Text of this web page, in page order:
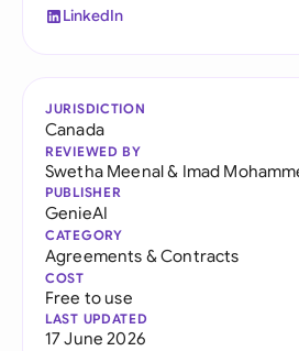
LinkedIn
JURISDICTION
Canada
REVIEWED BY
Swetha Meenal& Imad
PUBLISHER
GenieAI
CATEGORY
Agreements & Contracts
COST
Free to use
LAST UPDATED
17 June 2026